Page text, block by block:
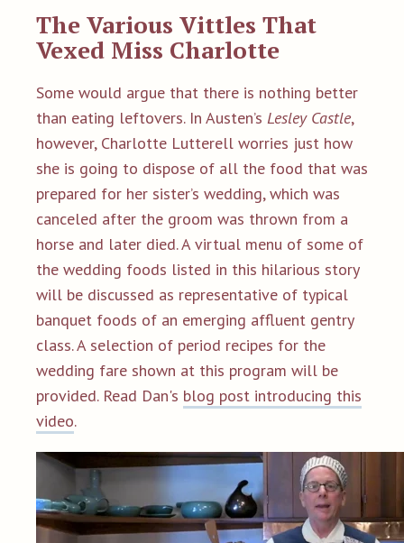
The Various Vittles That
Vexed Miss Charlotte
Some would argue that there is nothing better
than eating leftovers. In Austen’s Lesley Castle,
however, Charlotte Lutterell worries just how
she is going to dispose of all the food that was
prepared for her sister’s wedding, which was
canceled after the groom was thrown from a
horse and later died. A virtual menu of some of
the wedding foods listed in this hilarious story
will be discussed as representative of typical
banquet foods of an emerging affluent gentry
class. A selection of period recipes for the
wedding fare shown at this program will be
provided. Read Dan's blog post introducing this
video.